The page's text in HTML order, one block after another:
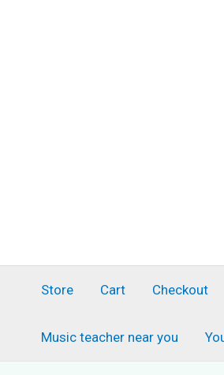
Store Cart Checkout
Music teacher near you